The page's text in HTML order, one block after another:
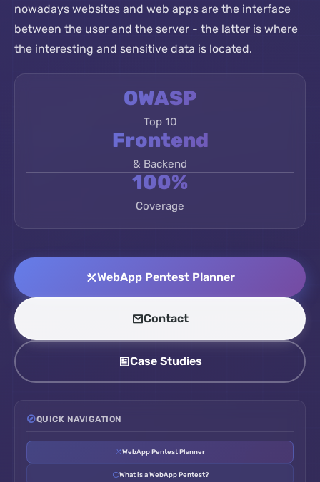
nowadays websites and web apps are the interface
between the user and the server - the latter is where
the interesting and sensitive data is located.
OWASP
Top 10
Frontend
& Backend
100%
Coverage
WebApp Pentest Planner
Contact
Case Studies
QUICK NAVIGATION
WebApp Pentest Planner
What is a WebApp Pentest?